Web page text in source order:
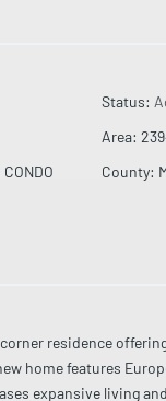
Status:
Area:
County:
corner residence
home features
expansive living